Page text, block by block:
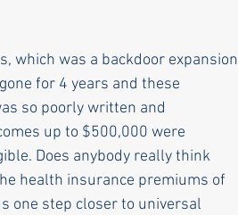
which was a backdoor expansion
for 4 years and these
so poorly written and
up to $500,000 were
Does anybody really think
health insurance premiums of
one step closer to universal